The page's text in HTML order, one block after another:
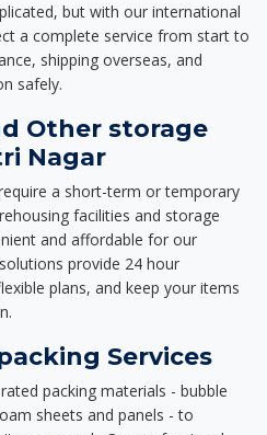
but with our international
a complete service from start to
shipping overseas, and
safely.
Other storage
Nagar
a short-term or temporary
facilities and storage
and affordable for our
provide 24 hour
plans, and keep your items
Services
packing materials - bubble
sheets and panels - to